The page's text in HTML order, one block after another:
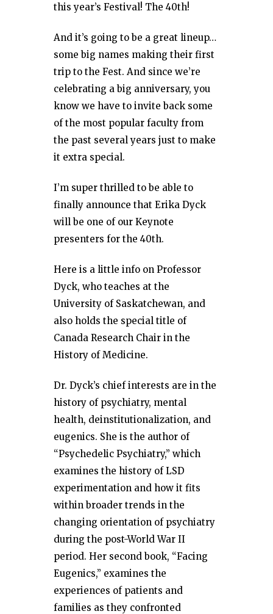
this year’s Festival! The 40th!
And it’s going to be a great lineup…
some big names making their first
trip to the Fest. And since we’re
celebrating a big anniversary, you
know we have to invite back some
of the most popular faculty from
the past several years just to make
it extra special.
I’m super thrilled to be able to
finally announce that Erika Dyck
will be one of our Keynote
presenters for the 40th.
Here is a little info on Professor
Dyck, who teaches at the
University of Saskatchewan, and
also holds the special title of
Canada Research Chair in the
History of Medicine.
Dr. Dyck’s chief interests are in the
history of psychiatry, mental
health, deinstitutionalization, and
eugenics. She is the author of
“Psychedelic Psychiatry,” which
examines the history of LSD
experimentation and how it fits
within broader trends in the
changing orientation of psychiatry
during the post-World War II
period. Her second book, “Facing
Eugenics,” examines the
experiences of patients and
families as they confronted